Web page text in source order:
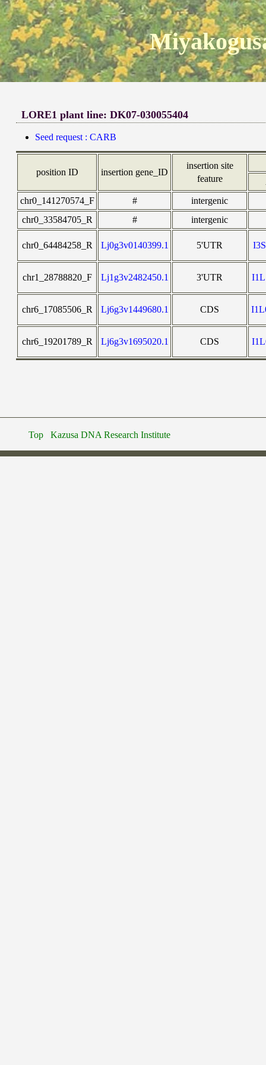
LORE1 plant line: DK07-030055404
Seed request : CARB
position ID insertion gene_ID
insertion site
feature
chr0_141270574_F
#
intergenic
chr0_33584705_R
# intergenic
chr0_64484258_R Lj0g3v0140399.1 5'UTR
chr1_28788820_F Lj1g3v2482450.1 3'UTR
chr6_17085506_R Lj6g3v1449680.1 CDS
chr6_19201789_R Lj6g3v1695020.1 CDS
Top Kazusa DNA Research Institute